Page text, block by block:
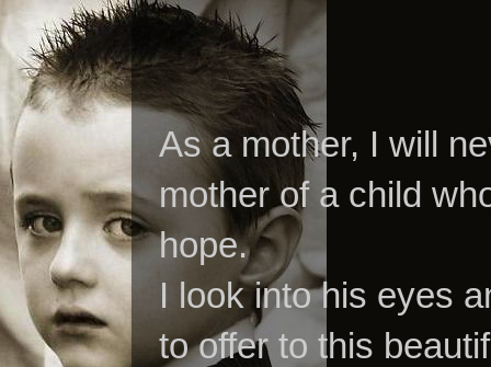
As a mother, I will
mother of a child
hope.
I look into his eyes
to offer to this